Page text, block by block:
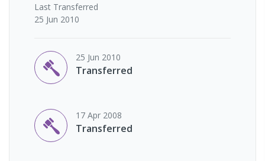
Last Transferred
25 Jun 2010
25 Jun 2010
Transferred
17 Apr 2008
Transferred